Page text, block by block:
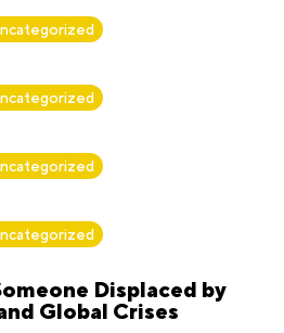
ByAlan Biker
ByAlan Biker
ByAlan Biker
Displaced by
Global Crises